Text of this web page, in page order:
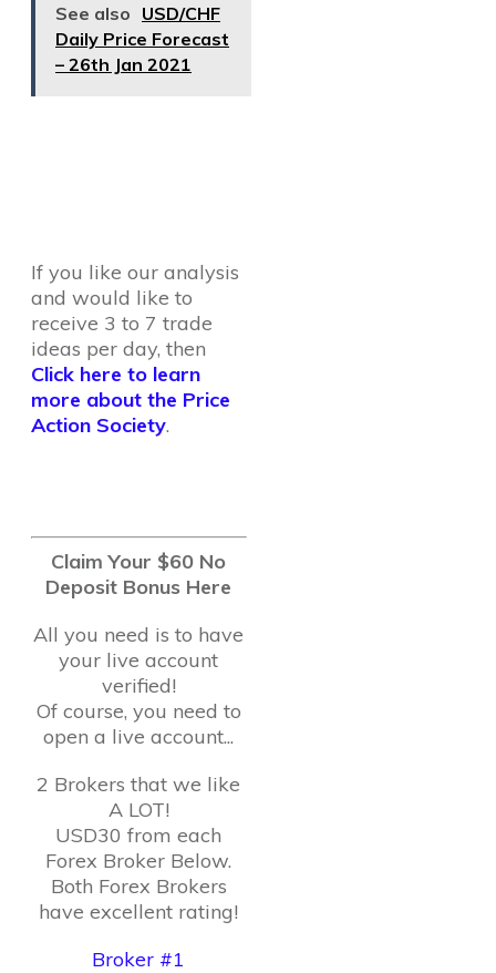
See also USD/CHF
Daily Price Forecast
– 26th Jan 2021
If you like our analysis
and would like to
receive 3 to 7 trade
ideas per day, then
Click here to learn
more about the Price
Action Society.
Claim Your $60 No
Deposit Bonus Here
All you need is to have
your live account
verified!
Of course, you need to
open a live account...
2 Brokers that we like
A LOT!
USD30 from each
Forex Broker Below.
Both Forex Brokers
have excellent rating!
Broker #1